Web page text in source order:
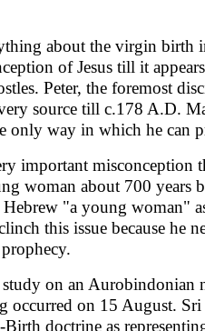
about the virgin
of Jesus till it
Peter, the foremost
source till c.178 A.D.
only way in which he can
important
woman about 700 years
Hebrew "a young
this issue because
study on an
occurred on 15 August.
doctrine as